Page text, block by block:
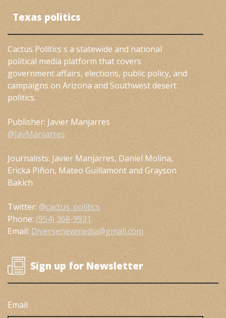
Texas politics
Cactus Politics s a statewide and national
political media platform that covers
government affairs, elections, public policy, and
campaigns on Arizona and Southwest desert
politics.
Publisher: Javier Manjarres
@JavManjarres
Journalists: Javier Manjarres, Daniel Molina,
Ericka Piñon, Mateo Guillamont and Grayson
Bakich
Twitter: @cactus_politics
Phone: (954) 368-9931
Email: Diversenewmedia@gmail.com
Sign up for Newsletter
Email